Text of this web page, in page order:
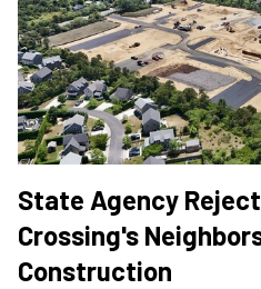
State Agency
Crossing's
Construction